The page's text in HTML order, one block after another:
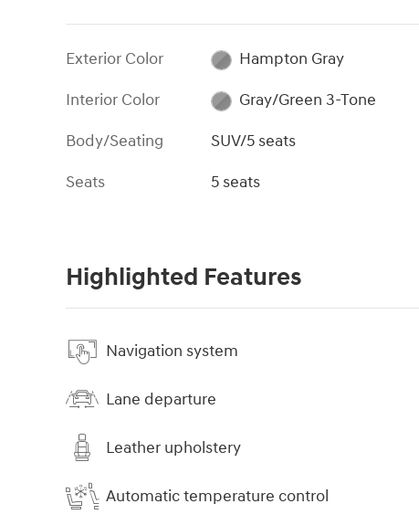
Exterior Color
Hampton Gray
Interior Color
Gray/Green 3-Tone
Body/Seating
SUV/5 seats
Seats
5 seats
Highlighted Features
Navigation system
Lane departure
Leather upholstery
Automatic temperature control